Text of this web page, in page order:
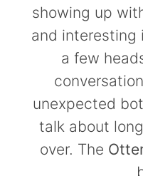
showing up
and interesting
a few
unexpected
talk about
over. The